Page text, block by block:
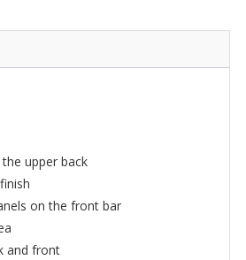
upper back
on the front bar
and front